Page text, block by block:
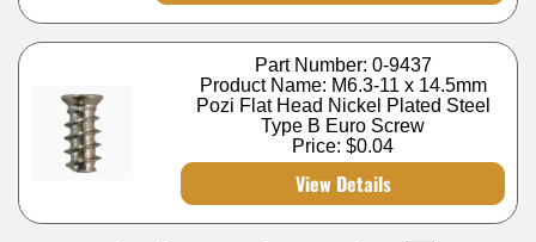
Part Number: 0-9437
Product Name: M6.3-11 x 14.5mm
Pozi Flat Head Nickel Plated Steel
Type B Euro Screw
Price:$0.04
View Details